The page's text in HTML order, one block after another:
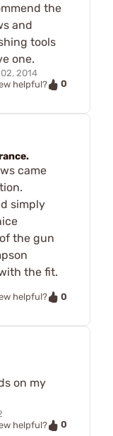
the
and
tools
one.
2014
helpful?
0
came
simply
the gun
the fit.
helpful?
0
on my
helpful?
0